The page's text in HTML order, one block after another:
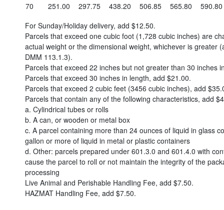
70
251.00 297.75 438.20 506.85 565.80
590.80
For Sunday/Holiday delivery, add $12.50.
Parcels that exceed one cubic foot (1,728 cubic inches) are
actual weight or the dimensional weight, whichever is greater
DMM 113.1.3).
Parcels that exceed 22 inches but not greater than 30 inches
Parcels that exceed 30 inches in length, add $21.00.
Parcels that exceed 2 cubic feet (3456 cubic inches), add
Parcels that contain any of the following characteristics, add
a. Cylindrical tubes or rolls
b. A can, or wooden or metal box
c. A parcel containing more than 24 ounces of liquid in glass
gallon or more of liquid in metal or plastic containers
d. Other: parcels prepared under 601.3.0 and 601.4.0 with
cause the parcel to roll or not maintain the integrity of the
processing
Live Animal and Perishable Handling Fee, add $7.50.
HAZMAT Handling Fee, add $7.50.